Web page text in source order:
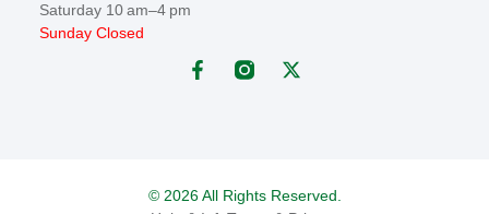
Saturday 10 am–4 pm
Sunday Closed
© 2026 All Rights Reserved.